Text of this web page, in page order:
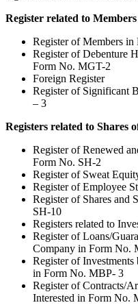
Register related to
Register of Members
Register of Debenture
Form No. MGT-2
Foreign Register
Register of Significant
– 3
Registers related to Shares
Register of Renewed
Form No. SH-2
Register of Sweat
Register of Employee
Register of Shares and
SH-10
Registers related to
Register of Loans/
Company in Form No.
Register of
in Form No. MBP- 3
Register of Contracts/
Interested in Form No.